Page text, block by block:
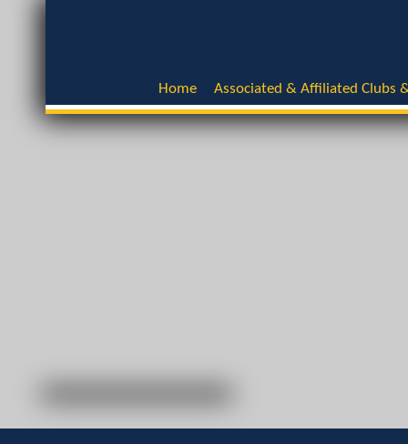
Home Associated & Affiliated Clubs